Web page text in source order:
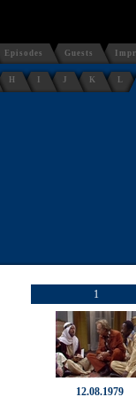
Episodes Guests
H J K L
1
12.08.1979